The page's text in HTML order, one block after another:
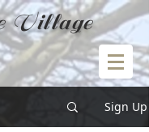
Village
Sign Up